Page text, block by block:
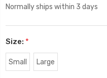
Normally ships within 3 days
Size: *
Small Large